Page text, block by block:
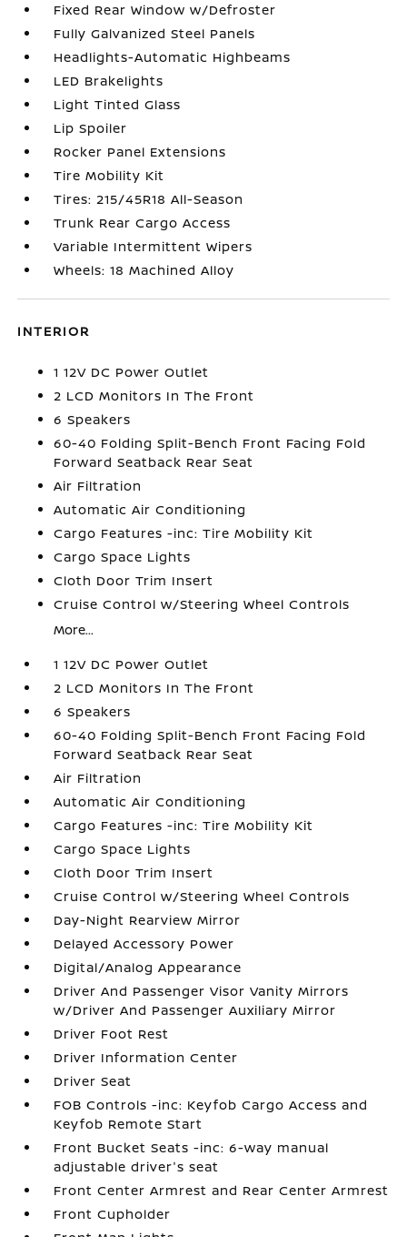
Fixed Rear Window w/Defroster
Fully Galvanized Steel Panels
Headlights-Automatic Highbeams
LED Brakelights
Light Tinted Glass
Lip Spoiler
Rocker Panel Extensions
Tire Mobility Kit
Tires: 215/45R18 All-Season
Trunk Rear Cargo Access
Variable Intermittent Wipers
Wheels: 18 Machined Alloy
INTERIOR
1 12V DC Power Outlet
2 LCD Monitors In The Front
6 Speakers
60-40 Folding Split-Bench Front Facing Fold
Forward Seatback Rear Seat
Air Filtration
Automatic Air Conditioning
Cargo Features -inc: Tire Mobility Kit
Cargo Space Lights
Cloth Door Trim Insert
Cruise Control w/Steering Wheel Controls
More...
1 12V DC Power Outlet
2 LCD Monitors In The Front
6 Speakers
60-40 Folding Split-Bench Front Facing Fold
Forward Seatback Rear Seat
Air Filtration
Automatic Air Conditioning
Cargo Features -inc: Tire Mobility Kit
Cargo Space Lights
Cloth Door Trim Insert
Cruise Control w/Steering Wheel Controls
Day-Night Rearview Mirror
Delayed Accessory Power
Digital/Analog Appearance
Driver And Passenger Visor Vanity Mirrors
w/Driver And Passenger Auxiliary Mirror
Driver Foot Rest
Driver Information Center
Driver Seat
FOB Controls -inc: Keyfob Cargo Access and
Keyfob Remote Start
Front Bucket Seats -inc: 6-way manual
adjustable driver's seat
Front Center Armrest and Rear Center Armrest
Front Cupholder